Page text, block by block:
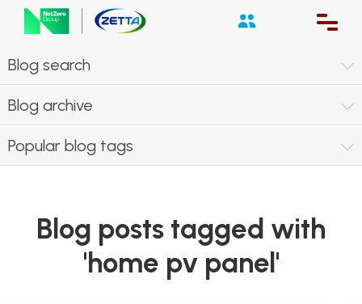
Blog search
Blog archive
Popular blog tags
Blog posts tagged with
'home pv panel'